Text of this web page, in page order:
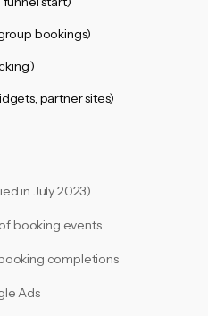
bookings)
partner sites)
in July 2023)
booking events
completions
Ads